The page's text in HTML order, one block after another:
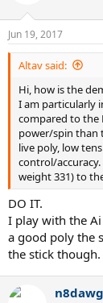
Jun 19, 2017
Altav said:
Hi, how is the
I am particularly
compared to the
power/spin than
live poly, low
control/
weight 331) to
DO IT.
I play with the
a good poly the
the stick though.